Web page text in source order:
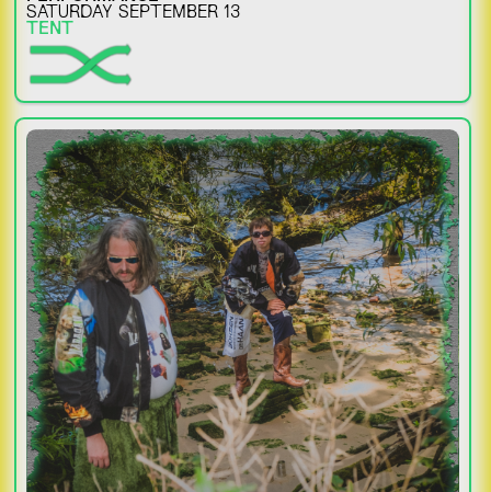
SATURDAY SEPTEMBER 13
TENT